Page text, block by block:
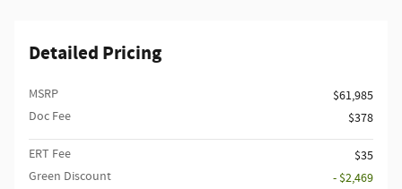
Detailed Pricing
MSRP
$61,985
Doc Fee
$378
ERT Fee
$35
Green Discount
- $2,469